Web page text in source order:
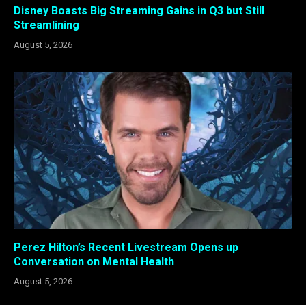
Disney Boasts Big Streaming Gains in Q3 but Still
Streamlining
August 5, 2026
Perez Hilton’s Recent Livestream Opens up
Conversation on Mental Health
August 5, 2026